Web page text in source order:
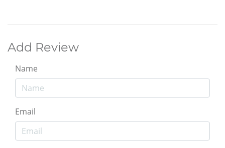
Add Review
Name
Email